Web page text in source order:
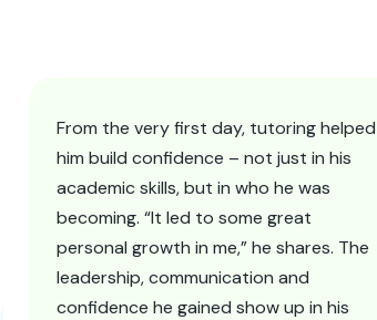
From the very first day, tutoring helped
him build confidence – not just in his
academic skills, but in who he was
becoming. “It led to some great
personal growth in me,” he shares. The
leadership, communication and
confidence he gained show up in his